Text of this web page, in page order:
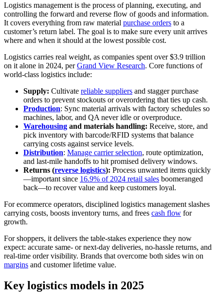
Logistics management is the process of planning, executing, and
controlling the forward and reverse flow of goods and information.
It covers everything from raw material purchase orders to a
customer’s return label. The goal is to make sure every unit arrives
where and when it should at the lowest possible cost.
Logistics carries real weight, as companies spent over $3.9 trillion
on it alone in 2024, perGrand View Research. Core functions of
world-class logistics include:
Supply: Cultivate reliable suppliers and stagger purchase
orders to prevent stockouts or overordering that ties up cash.
Production: Sync material arrivals with factory schedules so
machines, labor, and QA never idle or overproduce.
Warehousing and materials handling: Receive, store, and
pick inventory with barcode/RFID systems that balance
carrying costs against service levels.
Distribution: Manage carrier selection, route optimization,
and last-mile handoffs to hit promised delivery windows.
Returns (reverse logistics): Process unwanted items quickly
—important since 16.9% of 2024 retail sales boomeranged
back—to recover value and keep customers loyal.
For ecommerce operators, disciplined logistics management slashes
carrying costs, boosts inventory turns, and frees cash flow for
growth.
For shoppers, it delivers the table-stakes experience they now
expect: accurate same- or next-day deliveries, no-hassle returns, and
real-time order visibility. Brands that overcome both sides win on
margins and customer lifetime value.
Key logistics models in 2025